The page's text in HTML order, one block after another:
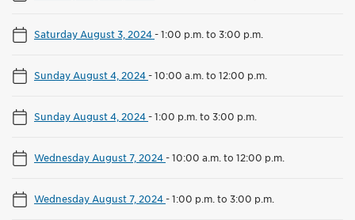
Saturday August 3, 2024-1:00 p.m. to 3:00 p.m.
Sunday August 4, 2024-10:00 a.m. to 12:00 p.m.
Sunday August 4, 2024-1:00 p.m. to 3:00 p.m.
Wednesday August 7, 2024-10:00 a.m. to 12:00 p.m.
Wednesday August 7, 2024-1:00 p.m. to 3:00 p.m.